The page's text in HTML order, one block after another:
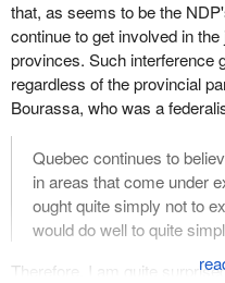
that, as seems to be the
continue to get involved in
provinces. Such interference
regardless of the provincial
Bourassa, who was a
Quebec continues to
in areas that come under
ought quite simply not to
would do well to quite
Therefore, I am quite